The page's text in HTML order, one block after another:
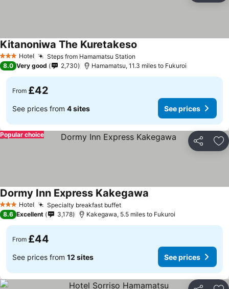
3 StarsHotel Steps from Hamamatsu Station
Kitanoniwa The Kuretakeso
8.0 Very good 2,730 Hamamatsu, 11.3 miles to Fukuroi
From £42
See prices from 4 sites See prices
Share
Popular choice
3 StarsHotel Specialty breakfast buffet
Dormy Inn Express Kakegawa
8.6 Excellent 3,178 Kakegawa, 5.5 miles to Fukuroi
From £44
See prices from 12 sites See prices